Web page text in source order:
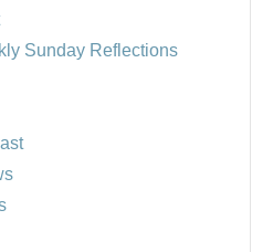
Sunday Reflections